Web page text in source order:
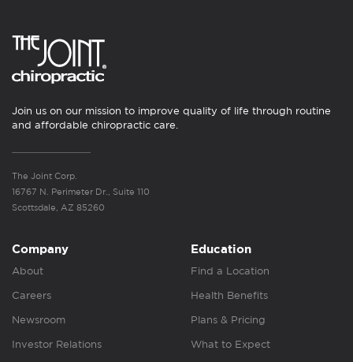
Join us on our mission to improve quality of life through routine
and affordable chiropractic care.
The Joint Corp.
16767 N. Perimeter Dr., Suite 110
Scottsdale, AZ 85260
Company
About
Careers
Newsroom
Investor Relations
Education
Find a Location
Health Benefits
Plans & Pricing
What to Expect